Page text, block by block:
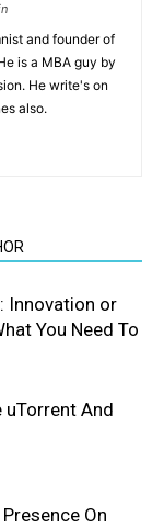
and founder of
is a MBA guy by
He write's on
also.
Innovation or
You Need To
uTorrent And
On